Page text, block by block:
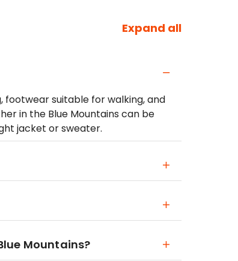
Expand all
suitable for walking, and
in the Blue Mountains can be
jacket or sweater.
Mountains?